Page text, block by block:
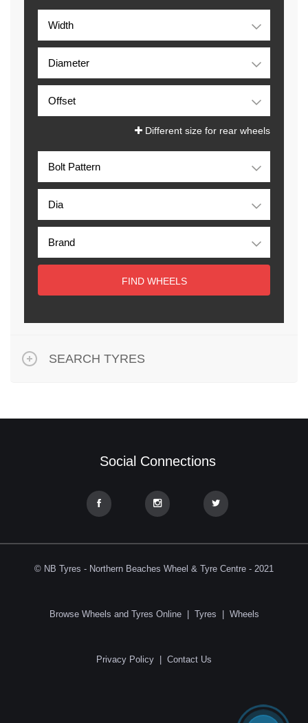
Different size for rear wheels
FIND WHEELS
SEARCH TYRES
Social Connections
© NB Tyres - Northern Beaches Wheel & Tyre Centre - 2021
Browse Wheels and Tyres Online| Tyres Wheels
Privacy Policy Contact Us